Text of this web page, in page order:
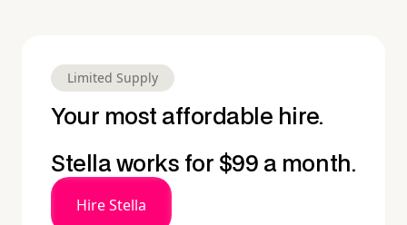
Limited Supply
Your most affordable hire.
Stella works for $99 a month.
Hire Stella